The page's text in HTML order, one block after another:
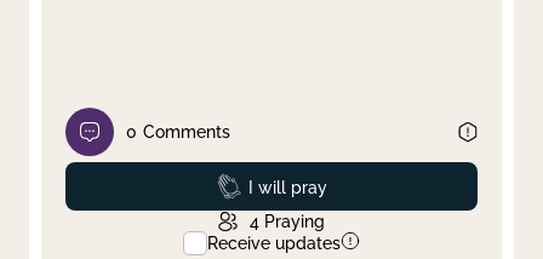
0 Comments
Prayed
I will pray
4 Praying
Receive updates